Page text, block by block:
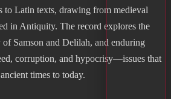
to Latin texts, drawing from medieval
in Antiquity. The record explores the
Samson and Delilah, and enduring
corruption, and hypocrisy—issues that
times to today.